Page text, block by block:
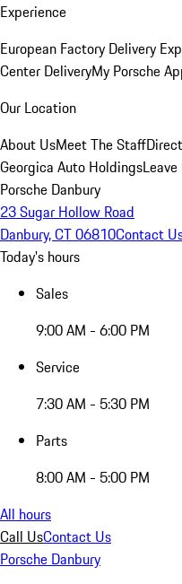
Experience
European Factory Delivery
Center DeliveryMy Porsche
Our Location
About UsMeet The Staff
Georgica Auto Holdings
Porsche Danbury
23 Sugar Hollow Road
Danbury, CT 06810Contact
Today's hours
Sales
9:00 AM - 6:00 PM
Service
7:30 AM - 5:30 PM
Parts
8:00 AM - 5:00 PM
All hours
Call UsContact Us
Porsche Danbury